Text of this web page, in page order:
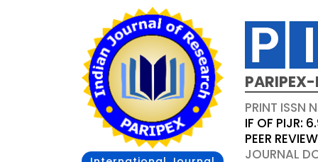
PRINT ISSN
IF OF PIJR:
PEER
JOURNAL